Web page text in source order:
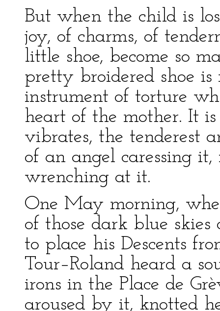
But when the child is
joy, of charms, of
little shoe, become so
pretty broidered shoe
instrument of torture
heart of the mother. It
vibrates, the tenderest
of an angel caressing
wrenching at it.
One May morning,
of those dark blue
to place his Descents
Tour–Roland heard a
irons in the Place de
aroused by it, knotted